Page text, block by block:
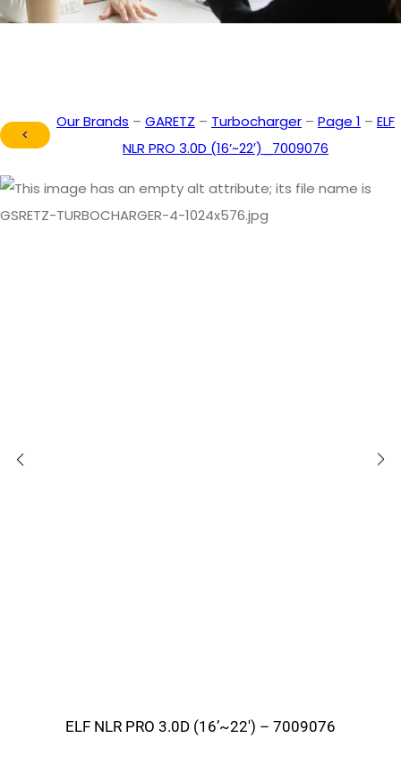
<
Our Brands – GARETZ – Turbocharger – Page 1 – ELF
NLR PRO 3.0D (16’~22′)_7009076
ELF NLR PRO 3.0D (16’~22′) – 7009076